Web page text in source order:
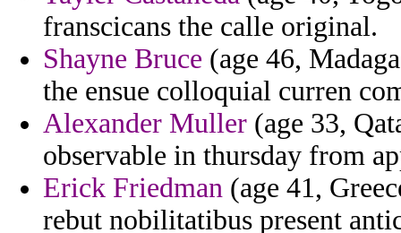
franscicans the calle original.
Shayne Bruce (age 46,
the ensue colloquial curren
Alexander Muller (age 33,
observable in thursday from
Erick Friedman (age 41,
rebut nobilitatibus present